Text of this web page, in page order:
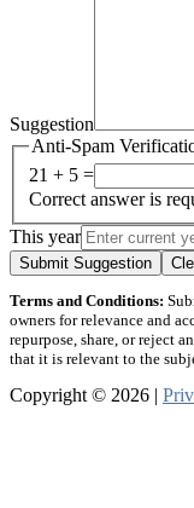
Suggestion
Anti-Spam
21 + 5 =
Correct answer is
This year
Submit Suggestion
Terms and Conditions:
owners for relevance and
repurpose, share, or reject
that it is relevant to the
Copyright © 2026 |